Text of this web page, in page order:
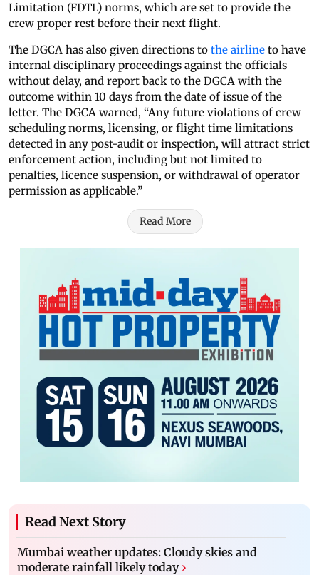
Limitation (FDTL) norms, which are set to provide the
crew proper rest before their next flight.
The DGCA has also given directions to the airline to have
internal disciplinary proceedings against the officials
without delay, and report back to the DGCA with the
outcome within 10 days from the date of issue of the
letter. The DGCA warned, “Any future violations of crew
scheduling norms, licensing, or flight time limitations
detected in any post-audit or inspection, will attract strict
enforcement action, including but not limited to
penalties, licence suspension, or withdrawal of operator
permission as applicable.”
Read More
Read Next Story
Mumbai weather updates: Cloudy skies and
moderate rainfall likely today ›